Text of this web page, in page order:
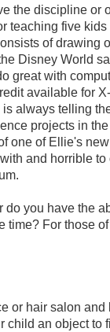
the discipline or
teaching five
of drawing
Disney World
great with
available for
always telling
projects in
one of Ellie's
and horrible
you have the
time? For those
or hair salon
child an object to